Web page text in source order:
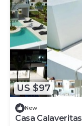
US $97
New
Casa Calaveritas